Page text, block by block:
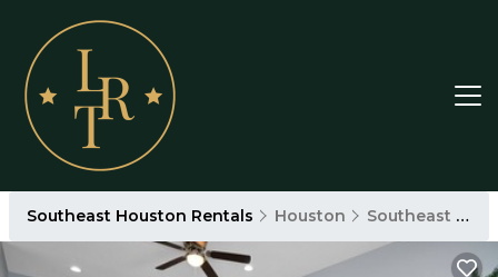
Southeast Houston Rentals Houston Southeast Houston